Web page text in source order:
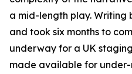
a mid-length play. Writing
and took six months to
underway for a UK
made available for